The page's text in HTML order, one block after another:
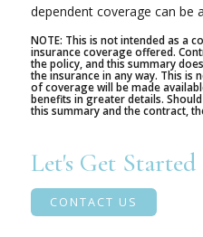
dependent coverage can be
NOTE: This is not intended as a
insurance coverage offered.
the policy, and this summary
the insurance in any way. This is
of coverage will be made
benefits in greater details.
this summary and the contract,
Let's Get
CONTACT US